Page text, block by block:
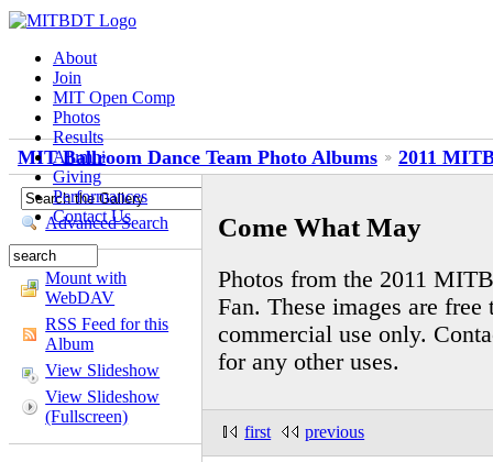
About
Join
MIT Open Comp
Photos
Results
Alumni
Giving
Performances
Contact Us
MIT Ballroom Dance Team Photo Albums 2011
Advanced Search
Mount with
WebDAV
RSS Feed for this
Album
View Slideshow
View Slideshow
(Fullscreen)
Come What May
Photos from the 2011
Fan. These images are
commercial use only.
for any other uses.
first previous